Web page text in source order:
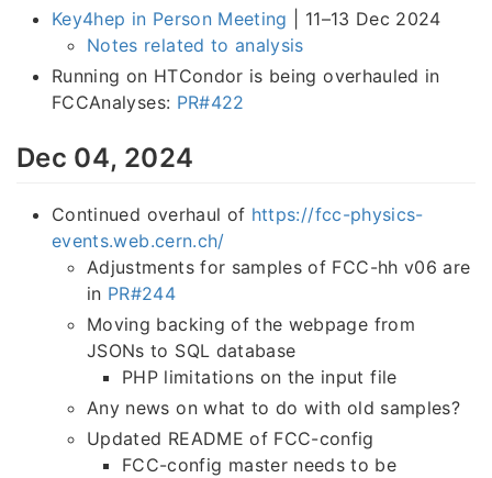
Key4hep in Person Meeting | 11–13 Dec 2024
Notes related to analysis
Running on HTCondor is being overhauled in
FCCAnalyses: PR#422
Dec 04, 2024
Continued overhaul of https://fcc-physics-
events.web.cern.ch/
Adjustments for samples of FCC-hh v06 are
in PR#244
Moving backing of the webpage from
JSONs to SQL database
PHP limitations on the input file
Any news on what to do with old samples?
Updated README of FCC-config
FCC-config master needs to be